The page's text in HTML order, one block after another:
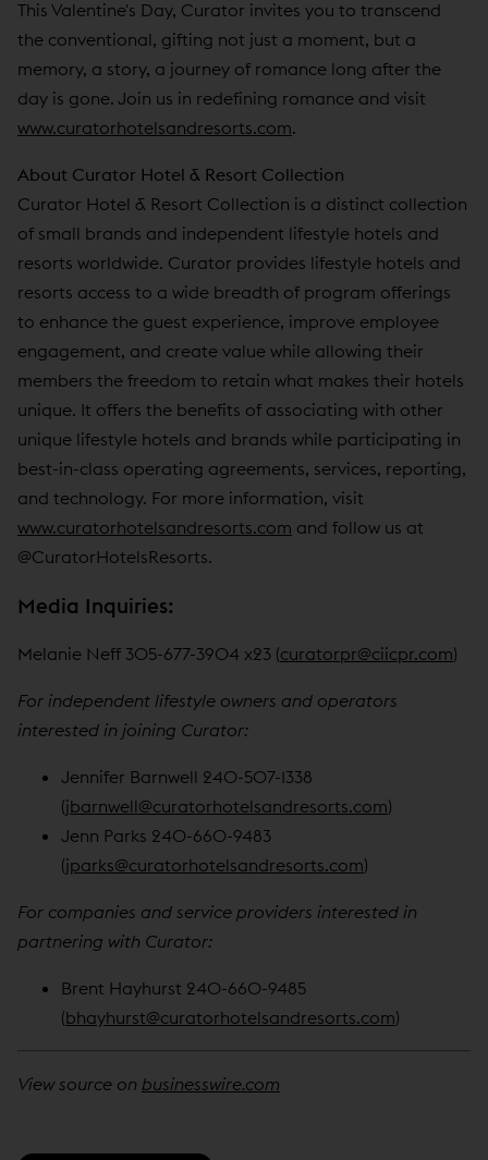
This Valentine's Day, Curator invites you to transcend
the conventional, gifting not just a moment, but a
memory, a story, a journey of romance long after the
day is gone. Join us in redefining romance and visit
www.curatorhotelsandresorts.com.
About Curator Hotel & Resort Collection
Curator Hotel & Resort Collection is a distinct collection
of small brands and independent lifestyle hotels and
resorts worldwide. Curator provides lifestyle hotels and
resorts access to a wide breadth of program offerings
to enhance the guest experience, improve employee
engagement, and create value while allowing their
members the freedom to retain what makes their hotels
unique. It offers the benefits of associating with other
unique lifestyle hotels and brands while participating in
best-in-class operating agreements, services, reporting,
and technology. For more information, visit
www.curatorhotelsandresorts.com and follow us at
@CuratorHotelsResorts.
Media Inquiries:
Melanie Neff 305-677-3904 x23 (curatorpr@ciicpr.com)
For independent lifestyle owners and operators
interested in joining Curator:
Jennifer Barnwell 240-507-1338
(jbarnwell@curatorhotelsandresorts.com)
Jenn Parks 240-660-9483
(jparks@curatorhotelsandresorts.com)
For companies and service providers interested in
partnering with Curator:
Brent Hayhurst 240-660-9485
(bhayhurst@curatorhotelsandresorts.com)
View source on businesswire.com